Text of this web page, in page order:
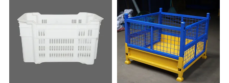
Company Profile